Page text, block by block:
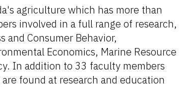
agriculture which has more than
involved in a full range of research,
Consumer Behavior,
Economics, Marine Resource
In addition to 33 faculty members
found at research and education